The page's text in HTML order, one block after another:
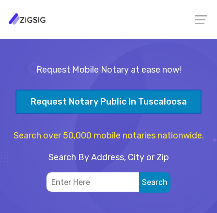
Request Mobile Notary at ease now!
Request Notary Public In Tuscaloosa
Search over 50,000 mobile notaries nationwide.
Search By Address, City or Zip